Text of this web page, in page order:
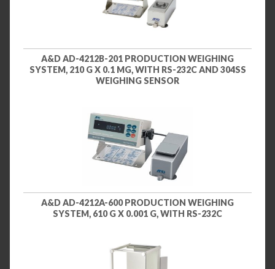
A&D AD-4212B-201 PRODUCTION WEIGHING
SYSTEM, 210 G X 0.1 MG, WITH RS-232C AND 304SS
WEIGHING SENSOR
A&D AD-4212A-600 PRODUCTION WEIGHING
SYSTEM, 610 G X 0.001 G, WITH RS-232C